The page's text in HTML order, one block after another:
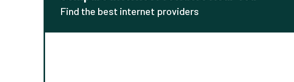
Find the best internet providers